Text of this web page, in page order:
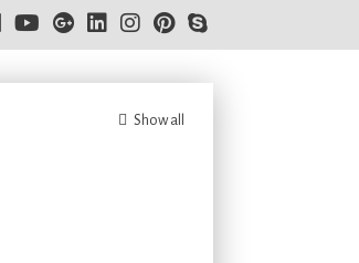
Show all